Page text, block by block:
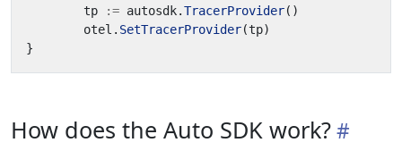
tp
:= autosdk.TracerProvider()
otel . SetTracerProvider(tp)
}
How does the Auto SDK work?